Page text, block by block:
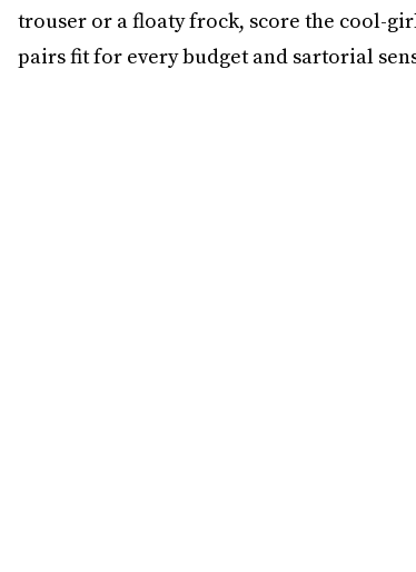
trouser or a floaty frock, score the cool-
pairs fit for every budget and sartorial